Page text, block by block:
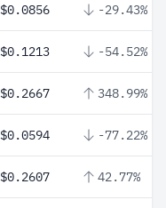
$0.0856 -29.43%
$0.1213 -54.52%
$0.2667 348.99%
$0.0594 -77.22%
$0.2607 42.77%